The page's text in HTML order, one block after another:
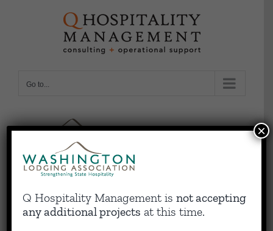
Go to...
Q Hospitality Management isnot accepting
any additional projects at this time.
×